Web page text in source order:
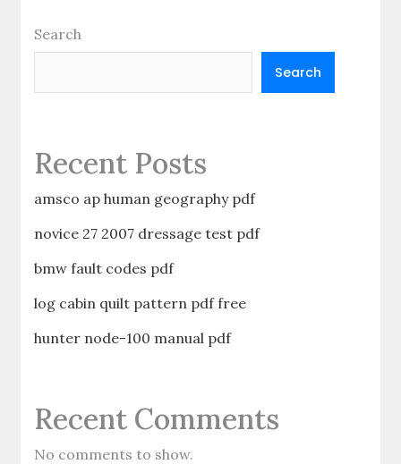
Search
Search
Recent Posts
amsco ap human geography pdf
novice 27 2007 dressage test pdf
bmw fault codes pdf
log cabin quilt pattern pdf free
hunter node-100 manual pdf
Recent Comments
No comments to show.